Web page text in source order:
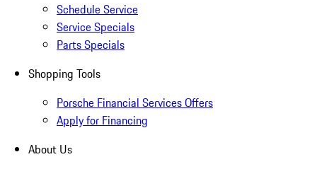
Schedule Service
Service Specials
Parts Specials
Shopping Tools
Porsche Financial Services Offers
Apply for Financing
About Us